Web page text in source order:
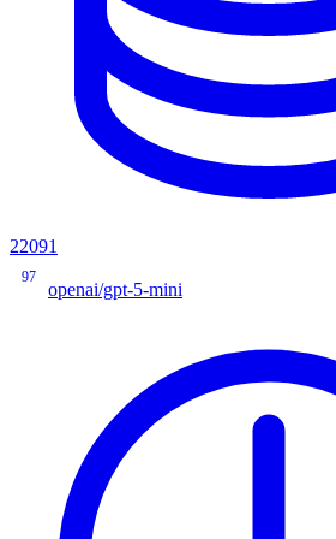
22091
97
openai/gpt-5-mini